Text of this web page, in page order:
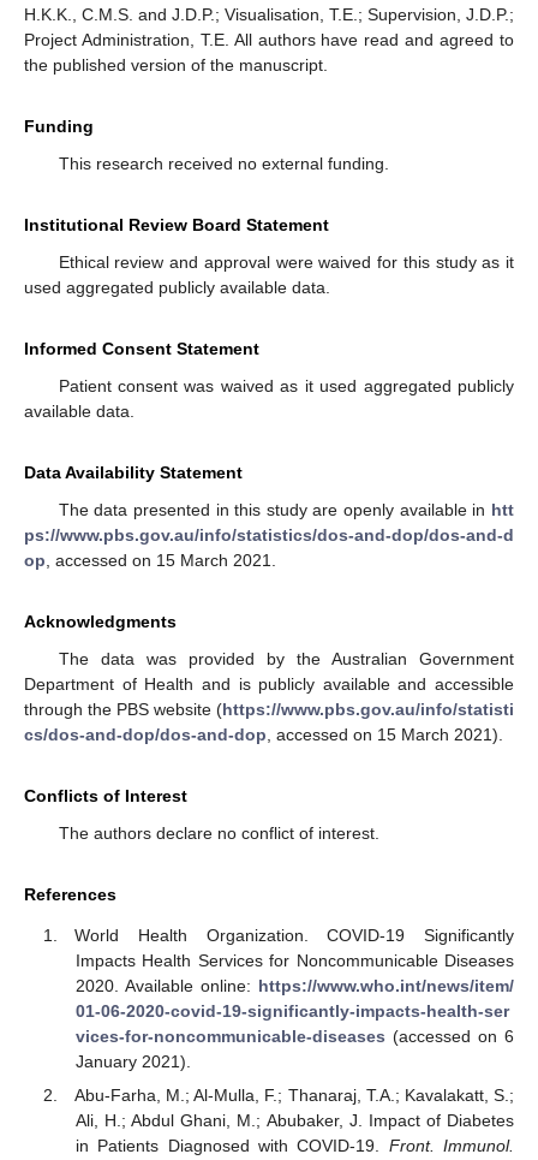
H.K.K., C.M.S. and J.D.P.; Visualisation, T.E.; Supervision, J.D.P.;
Project Administration, T.E. All authors have read and agreed to
the published version of the manuscript.
Funding
This research received no external funding.
Institutional Review Board Statement
Ethical review and approval were waived for this study as it
used aggregated publicly available data.
Informed Consent Statement
Patient consent was waived as it used aggregated publicly
available data.
Data Availability Statement
The data presented in this study are openly available in htt
ps://www.pbs.gov.au/info/statistics/dos-and-dop/dos-and-d
op , accessed on 15 March 2021.
Acknowledgments
The data was provided by the Australian Government
Department of Health and is publicly available and accessible
through the PBS website (https://www.pbs.gov.au/info/statisti
cs/dos-and-dop/dos-and-dop , accessed on 15 March 2021).
Conflicts of Interest
The authors declare no conflict of interest.
References
World Health Organization. COVID-19 Significantly
Impacts Health Services for Noncommunicable Diseases
2020. Available online: https://www.who.int/news/item/
01-06-2020-covid-19-significantly-impacts-health-ser
vices-for-noncommunicable-diseases (accessed on 6
January 2021).
Abu-Farha, M.; Al-Mulla, F.; Thanaraj, T.A.; Kavalakatt, S.;
Ali, H.; Abdul Ghani, M.; Abubaker, J. Impact of Diabetes
in Patients Diagnosed with COVID-19. Front. Immunol.